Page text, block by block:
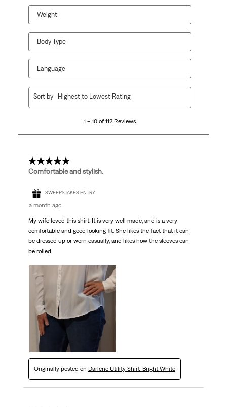
Weight
Body Type
Language
112
1 – 10 of 112 Reviews
Sort by Highest to Lowest Rating
5 out of 5 stars.
Comfortable and stylish.
SWEEPSTAKES ENTRY
a month ago
My wife loved this shirt. It is very well made, and is a very
comfortable and good looking fit. She likes the fact that it can
be dressed up or worn casually, and likes how the sleeves can
be rolled.
Originally posted on Darlene Utility Shirt-Bright White